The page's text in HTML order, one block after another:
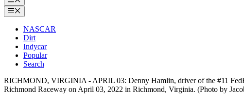
Menu
NASCAR
Dirt
Indycar
Popular
Search
RICHMOND, VIRGINIA - APRIL 03: Denny Hamlin, driver of the #11
Richmond Raceway on April 03, 2022 in Richmond, Virginia. (Photo by